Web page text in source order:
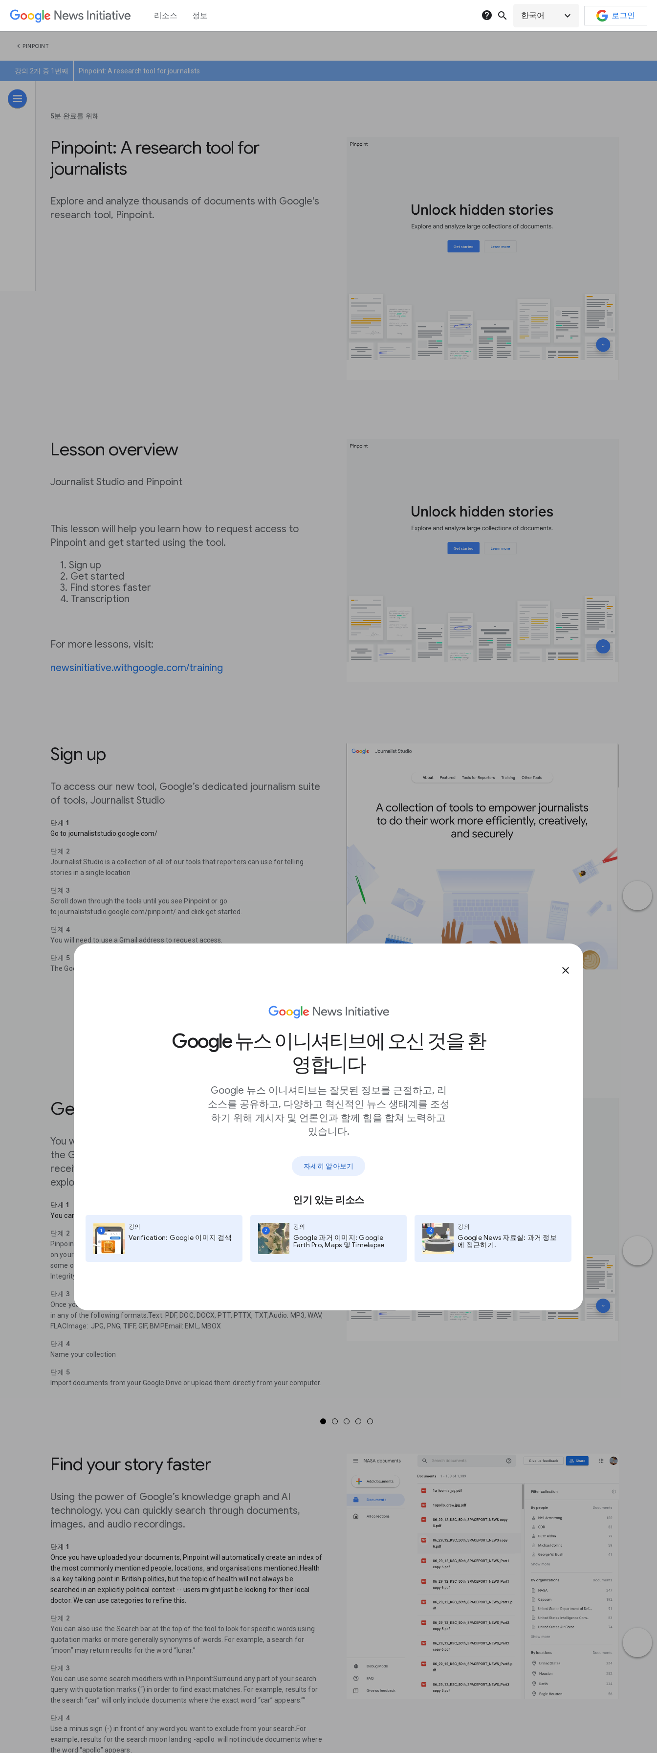
리소스 정보 help search 한국어 expand_more 로그인
close
Google 뉴스 이니셔티브에 오신 것을 환
영합니다
Google 뉴스 이니셔티브는 잘못된 정보를 근절하고, 리
소스를 공유하고, 다양하고 혁신적인 뉴스 생태계를 조성
하기 위해 게시자 및 언론인과 함께 힘을 합쳐 노력하고
있습니다.
자세히 알아보기
인기 있는 리소스
1
강의
Verification: Google 이미지 검색
2
강의
Google 과거 이미지: Google
Earth Pro, Maps 및 Timelapse
3
강의
Google News 자료실: 과거 정보
에 접근하기.
chevron_left PINPOINT
강의 2개 중 1번째 Pinpoint: A research tool for journalists
5분 완료를 위해
Pinpoint: A research tool for
journalists
Explore and analyze thousands of documents with Google's
research tool, Pinpoint.
Lesson overview
Journalist Studio and Pinpoint
This lesson will help you learn how to request access to
Pinpoint and get started using the tool.
Sign up
Get started
Find stores faster
Transcription
For more lessons, visit:
newsinitiative.withgoogle.com/training
Sign up
To access our new tool, Google’s dedicated journalism suite
of tools, Journalist Studio
단계 1
Go to journaliststudio.google.com/
단계 2
Journalist Studio is a collection of all of our tools that reporters can use for telling
stories in a single location
단계 3
Scroll down through the tools until you see Pinpoint or go
to journaliststudio.google.com/pinpoint/ and click get started.
단계 4
You will need to use a Gmail address to request access.
단계 5
The Google team aims to review all access requests within 24 hours.
Get started
You will receive status updates on your access account in
the Gmail account you used to request it. Once you have
received the access approved e-mail, you can begin
exploring how to use this tool as a reporter.
단계 1
You can log in to Pinpoint at journaliststudio.google.com/pinpoint/
단계 2
Pinpoint is is divided into two sections:“My Workplace” where you can upload and work
on your own documentsand“Explore “ where you can search through collections from
some of our key partners like Big Local from Stanford University, The Center for Public
Integrity, Document Cloud, and Big Local from Stanford University.
단계 3
Once you click on ’Create a new private collection’ you can upload documents that are
in any of the following formats:Text: PDF, DOC, DOCX, PTT, PTTX, TXT,Audio: MP3, WAV,
FLACImage: JPG, PNG, TIFF, GIF, BMPEmail: EML, MBOX
단계 4
Name your collection
단계 5
Import documents from your Google Drive or upload them directly from your computer.
Find your story faster
Using the power of Google’s knowledge graph and AI
technology, you can quickly search through documents,
images, and audio recordings.
단계 1
Once you have uploaded your documents, Pinpoint will automatically create an index of
the most commonly mentioned people, locations, and organisations mentioned.Health
is a key talking point in British politics, but the topic of health will not always be
searched in an explicitly political context -- users might just be looking for their local
doctor. We can use categories to refine this.
단계 2
You can also use the Search bar at the top of the tool to look for specific words using
quotation marks or more generally synonyms of words. For example, a search for
“moon” may return results for the word “lunar.”
단계 3
You can use some search modifiers with in Pinpoint:Surround any part of your search
query with quotation marks (“) in order to find exact matches. For example, results for
the search “car” will only include documents where the exact word “car” appears.“”
단계 4
Use a minus sign (-) in front of any word you want to exclude from your search.For
example, results for the search moon landing -apollo will not include documents where
the word “apollo” appears.